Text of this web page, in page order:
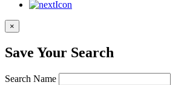
×
Save Your Search
Search Name